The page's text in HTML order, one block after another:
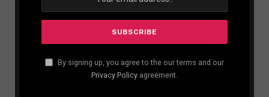
By signing up, you agree to the our terms and our
Privacy Policy agreement.